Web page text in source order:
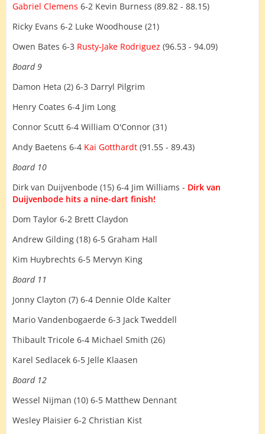
Gabriel Clemens 6-2 Kevin Burness (89.82 - 88.15)
Ricky Evans 6-2 Luke Woodhouse (21)
Owen Bates 6-3 Rusty-Jake Rodriguez (96.53 - 94.09)
Board 9
Damon Heta (2) 6-3 Darryl Pilgrim
Henry Coates 6-4 Jim Long
Connor Scutt 6-4 William O'Connor (31)
Andy Baetens 6-4 Kai Gotthardt (91.55 - 89.43)
Board 10
Dirk van Duijvenbode (15) 6-4 Jim Williams - Dirk van
Duijvenbode hits a nine-dart finish!
Dom Taylor 6-2 Brett Claydon
Andrew Gilding (18) 6-5 Graham Hall
Kim Huybrechts 6-5 Mervyn King
Board 11
Jonny Clayton (7) 6-4 Dennie Olde Kalter
Mario Vandenbogaerde 6-3 Jack Tweddell
Thibault Tricole 6-4 Michael Smith (26)
Karel Sedlacek 6-5 Jelle Klaasen
Board 12
Wessel Nijman (10) 6-5 Matthew Dennant
Wesley Plaisier 6-2 Christian Kist